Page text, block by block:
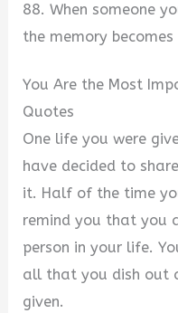
88. When someone
the memory
You Are the Most
Quotes
One life you were
have decided to
it. Half of the time
remind you that you
person in your life.
all that you dish out
given.